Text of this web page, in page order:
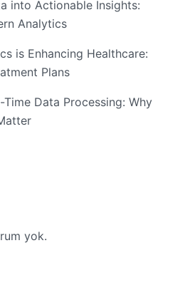
into Actionable Insights:
Analytics
is Enhancing Healthcare:
Plans
Data Processing: Why
yok.